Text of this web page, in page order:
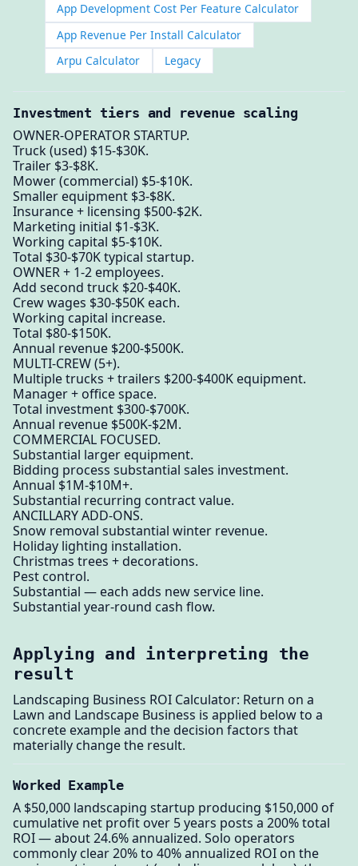
App Development Cost Per Feature Calculator
App Revenue Per Install Calculator
Arpu Calculator
Legacy
Investment tiers and revenue scaling
OWNER-OPERATOR STARTUP.
Truck (used) $15-$30K.
Trailer $3-$8K.
Mower (commercial) $5-$10K.
Smaller equipment $3-$8K.
Insurance + licensing $500-$2K.
Marketing initial $1-$3K.
Working capital $5-$10K.
Total $30-$70K typical startup.
OWNER + 1-2 employees.
Add second truck $20-$40K.
Crew wages $30-$50K each.
Working capital increase.
Total $80-$150K.
Annual revenue $200-$500K.
MULTI-CREW (5+).
Multiple trucks + trailers $200-$400K equipment.
Manager + office space.
Total investment $300-$700K.
Annual revenue $500K-$2M.
COMMERCIAL FOCUSED.
Substantial larger equipment.
Bidding process substantial sales investment.
Annual $1M-$10M+.
Substantial recurring contract value.
ANCILLARY ADD-ONS.
Snow removal substantial winter revenue.
Holiday lighting installation.
Christmas trees + decorations.
Pest control.
Substantial — each adds new service line.
Substantial year-round cash flow.
Applying and interpreting the
result
Landscaping Business ROI Calculator: Return on a
Lawn and Landscape Business is applied below to a
concrete example and the decision factors that
materially change the result.
Worked Example
A $50,000 landscaping startup producing $150,000 of
cumulative net profit over 5 years posts a 200% total
ROI — about 24.6% annualized. Solo operators
commonly clear 20% to 40% annualized ROI on the